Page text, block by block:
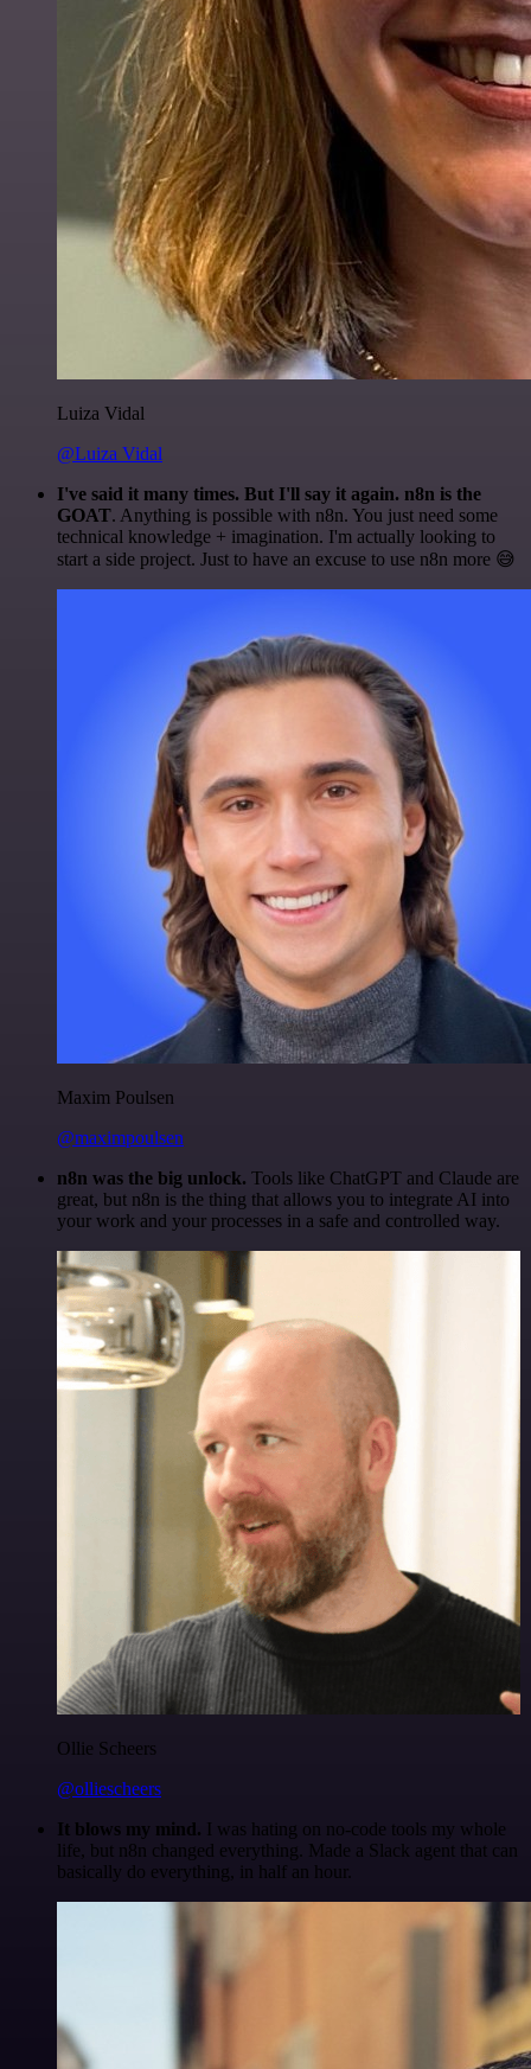
Luiza Vidal
@Luiza Vidal
I've said it many times. But I'll say it again. n8n is the
GOAT. Anything is possible with n8n. You just need some
technical knowledge + imagination. I'm actually looking to
start a side project. Just to have an excuse to use n8n more 😅
Maxim Poulsen
@maximpoulsen
n8n was the big unlock. Tools like ChatGPT and Claude are
great, but n8n is the thing that allows you to integrate AI into
your work and your processes in a safe and controlled way.
Ollie Scheers
@olliescheers
It blows my mind. I was hating on no-code tools my whole
life, but n8n changed everything. Made a Slack agent that can
basically do everything, in half an hour.